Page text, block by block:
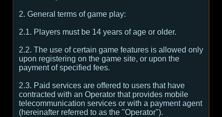
2. General terms of game play:
2.1. Players must be 14 years of age or older.
2.2. The use of certain game features is allowed only
upon registering on the game site, or upon the
payment of specified fees.
2.3. Paid services are offered to users that have
contracted with an Operator that provides mobile
telecommunication services or with a payment agent
(hereinafter referred to as the "Operator").